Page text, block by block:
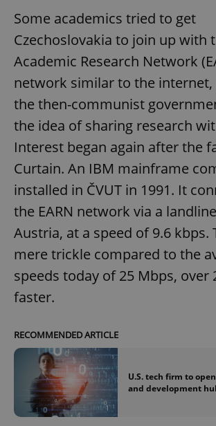
Some academics tried to get
Czechoslovakia to join up with
Academic Research Network
network similar to the internet,
the then-communist
the idea of sharing research
Interest began again after the
Curtain. An IBM mainframe
installed in ČVUT in 1991. It
the EARN network via a
Austria, at a speed of 9.6 kbps.
mere trickle compared to the
speeds today of 25 Mbps, over
faster.
RECOMMENDED ARTICLE
U.S. tech firm to
and development